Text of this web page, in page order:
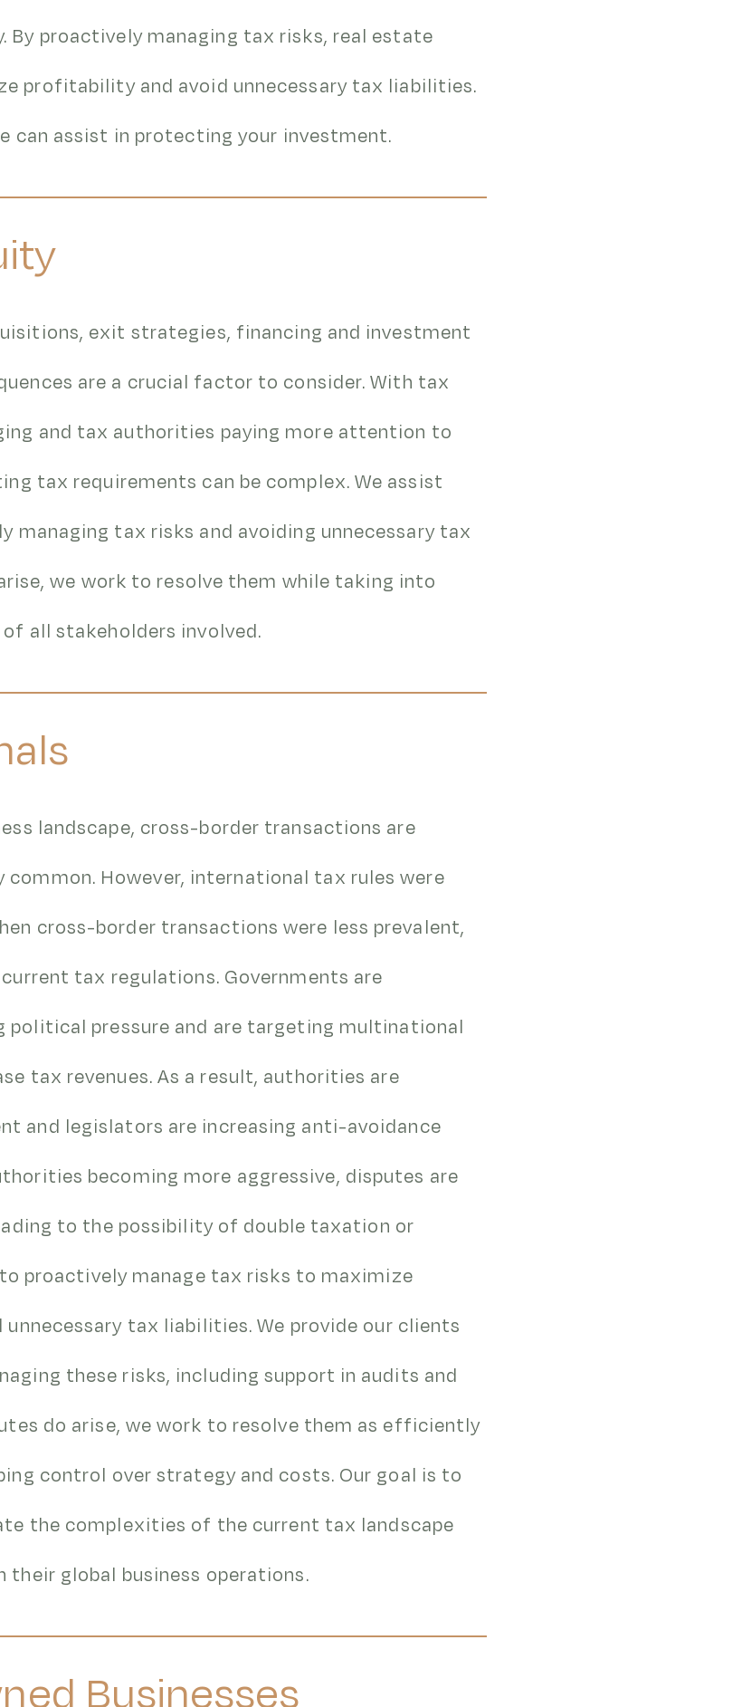
By proactively managing tax risks, real estate
profitability and avoid unnecessary tax liabilities.
can assist in protecting your investment.
exit strategies, financing and investment
are a crucial factor to consider. With tax
and tax authorities paying more attention to
tax requirements can be complex. We assist
managing tax risks and avoiding unnecessary tax
we work to resolve them while taking into
all stakeholders involved.
landscape, cross-border transactions are
common. However, international tax rules were
cross-border transactions were less prevalent,
tax regulations. Governments are
political pressure and are targeting multinational
tax revenues. As a result, authorities are
and legislators are increasing anti-avoidance
becoming more aggressive, disputes are
to the possibility of double taxation or
proactively manage tax risks to maximize
tax liabilities. We provide our clients
these risks, including support in audits and
do arise, we work to resolve them as efficiently
control over strategy and costs. Our goal is to
the complexities of the current tax landscape
their global business operations.
Businesses